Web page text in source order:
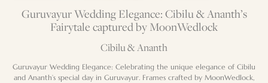
Guruvayur Wedding Elegance: Cibilu & Ananth’s
Fairytale captured by MoonWedlock
Cibilu & Ananth
Guruvayur Wedding Elegance: Celebrating the unique elegance of Cibilu
and Ananth’s special day in Guruvayur. Frames crafted by MoonWedlock,